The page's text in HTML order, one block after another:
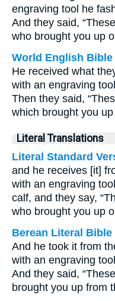
engraving tool he
And they said,
who brought you up
World English Bible
He received what
with an engraving
Then they said,
which brought you
Literal Translations
Literal Standard
and he receives [it]
with an engraving
calf, and they say,
who brought you up
Berean Literal Bible
And he took it from
with an engraving
And they said, “These
brought you up from